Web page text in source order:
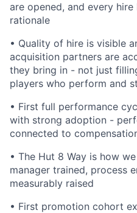
are opened, and every
rationale
• Quality of hire is visible
acquisition partners are
they bring in - not just
players who perform and
• First full performance
with strong adoption -
connected to
• The Hut 8 Way is how
manager trained, process
measurably raised
• First promotion cohort